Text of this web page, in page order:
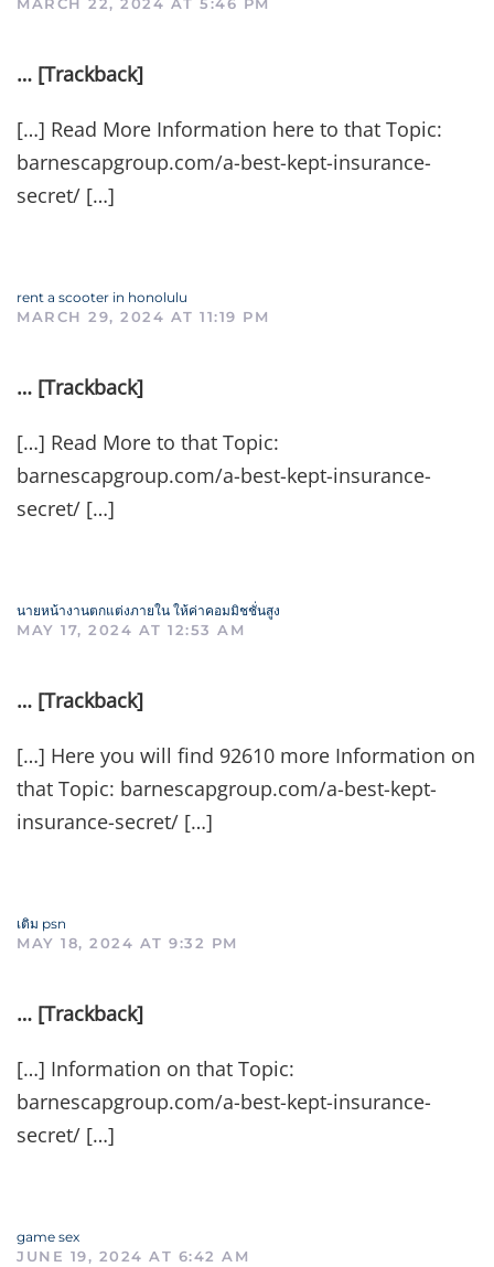
MARCH 22, 2024 AT 5:46 PM
… [Trackback]
[…] Read More Information here to that Topic:
barnescapgroup.com/a-best-kept-insurance-
secret/ […]
rent a scooter in honolulu
MARCH 29, 2024 AT 11:19 PM
… [Trackback]
[…] Read More to that Topic:
barnescapgroup.com/a-best-kept-insurance-
secret/ […]
นายหน้างานตกแต่งภายใน ให้ค่าคอมมิชชั่นสูง
MAY 17, 2024 AT 12:53 AM
… [Trackback]
[…] Here you will find 92610 more Information on
that Topic: barnescapgroup.com/a-best-kept-
insurance-secret/ […]
เติม psn
MAY 18, 2024 AT 9:32 PM
… [Trackback]
[…] Information on that Topic:
barnescapgroup.com/a-best-kept-insurance-
secret/ […]
game sex
JUNE 19, 2024 AT 6:42 AM